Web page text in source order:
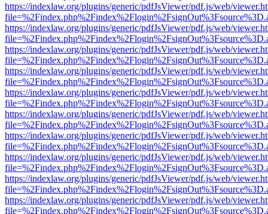
https://indexlaw.org/plugins/generic/pdfJsViewer/pdf.js/web/
https://indexlaw.org/plugins/generic/pdfJsViewer/pdf.js/web/
https://indexlaw.org/plugins/generic/pdfJsViewer/pdf.js/web/
https://indexlaw.org/plugins/generic/pdfJsViewer/pdf.js/web/
https://indexlaw.org/plugins/generic/pdfJsViewer/pdf.js/web/
https://indexlaw.org/plugins/generic/pdfJsViewer/pdf.js/web/
https://indexlaw.org/plugins/generic/pdfJsViewer/pdf.js/web/
https://indexlaw.org/plugins/generic/pdfJsViewer/pdf.js/web/
https://indexlaw.org/plugins/generic/pdfJsViewer/pdf.js/web/
https://indexlaw.org/plugins/generic/pdfJsViewer/pdf.js/web/